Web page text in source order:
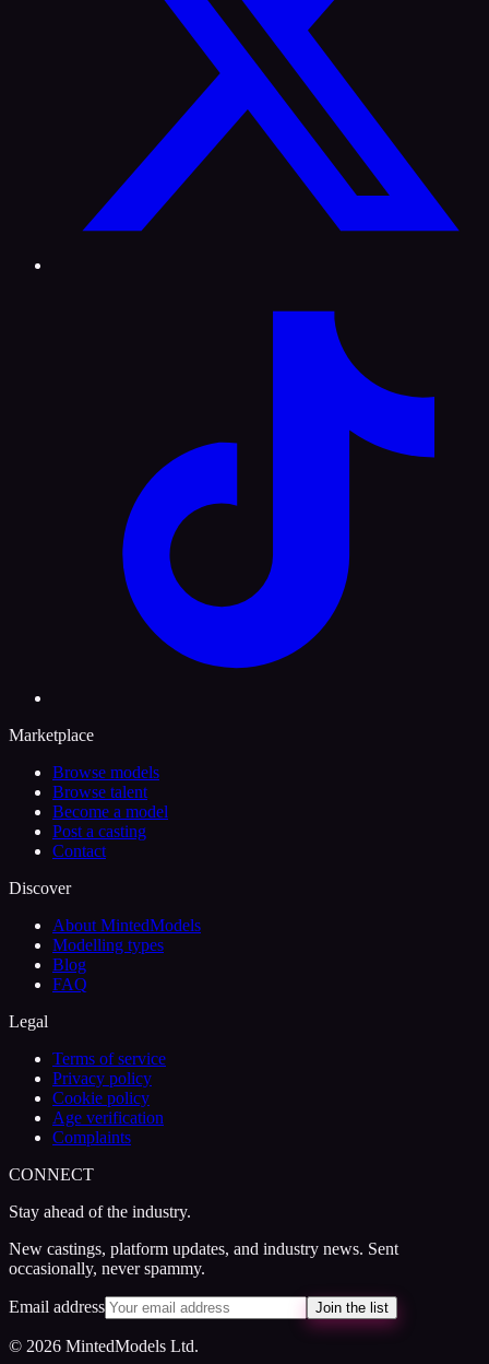
Marketplace
Browse models
Browse talent
Become a model
Post a casting
Contact
Discover
About MintedModels
Modelling types
Blog
FAQ
Legal
Terms of service
Privacy policy
Cookie policy
Age verification
Complaints
CONNECT
Stay ahead of the industry.
New castings, platform updates, and industry news. Sent
occasionally, never spammy.
Email address Join the list
© 2026 MintedModels Ltd.